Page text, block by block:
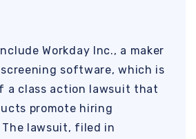
Workday Inc., a maker
software, which is
a class action lawsuit that
promote hiring
lawsuit, filed in